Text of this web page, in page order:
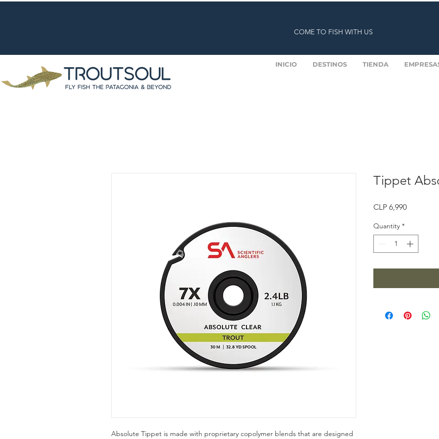
INICIO DESTINOS TIENDA
COME TO FISH WITH US
Absolute Tippet is made with proprietary copolymer blends that are designed
Tippet
CLP 6,990Price
Quantity *